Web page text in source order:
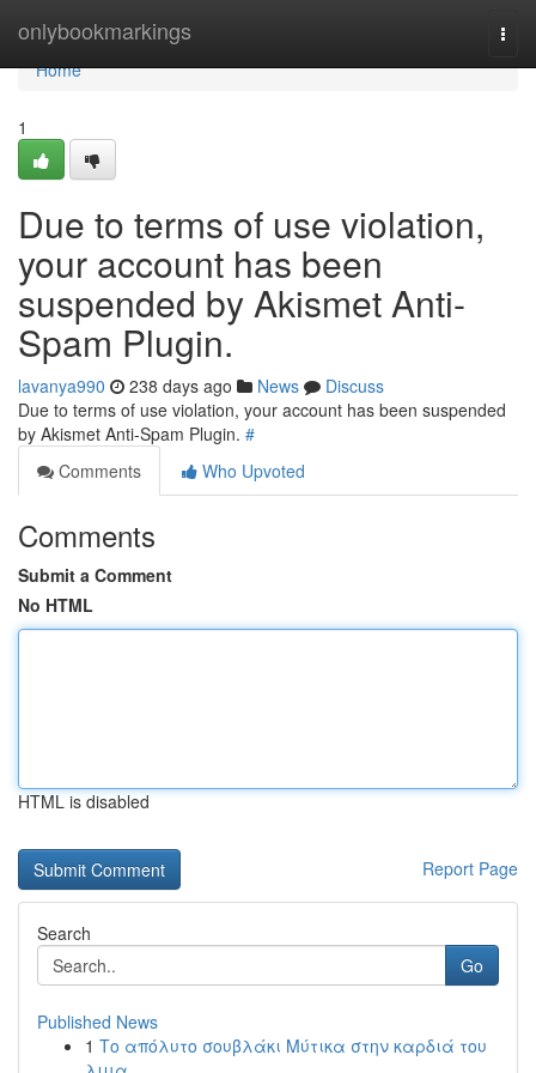
onlybookmarkings
Home
Home
1
Due to terms of use violation,
your account has been
suspended by Akismet Anti-
Spam Plugin.
lavanya990 238 days ago News
Discuss
Due to terms of use violation, your account has been suspended
by Akismet Anti-Spam Plugin. #
Comments
Who Upvoted
Comments
Submit a Comment
No HTML
HTML is disabled
Report Page
Search
Go
Published News
1 Το απόλυτο σουβλάκι Μύτικα στην καρδιά του